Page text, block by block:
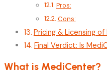
Pros:
Cons:
Pricing & Licensing
Final Verdict: Is
What is MediCenter?